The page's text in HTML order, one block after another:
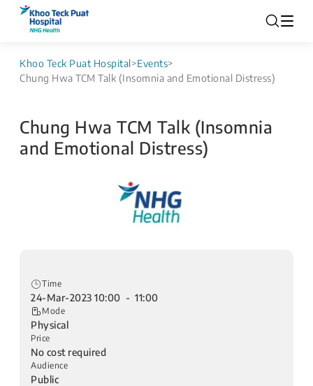
Khoo Teck Puat Hospital>Events>
Chung Hwa TCM Talk (Insomnia and Emotional Distress)
Chung Hwa TCM Talk (Insomnia
and Emotional Distress)
Time
24-Mar-2023 10:00 - 11:00
Mode
Physical
Price
No cost required
Audience
Public